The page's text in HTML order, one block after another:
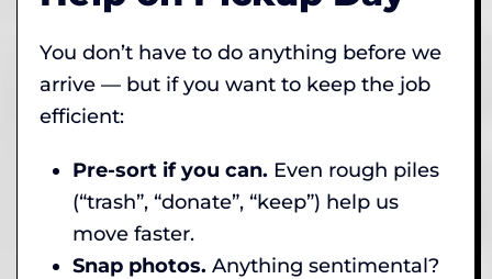
You don’t have to do anything before we
arrive — but if you want to keep the job
efficient:
Pre-sort if you can. Even rough piles
(“trash”, “donate”, “keep”) help us
move faster.
Snap photos. Anything sentimental?